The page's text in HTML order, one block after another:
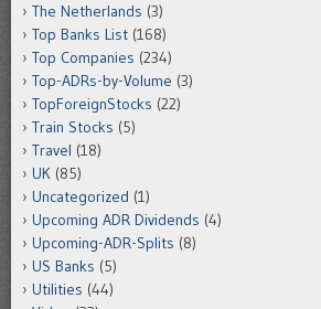
The Netherlands (3)
Top Banks List (168)
Top Companies (234)
Top-ADRs-by-Volume (3)
TopForeignStocks (22)
Train Stocks (5)
Travel (18)
UK (85)
Uncategorized (1)
Upcoming ADR Dividends (4)
Upcoming-ADR-Splits (8)
US Banks (5)
Utilities (44)